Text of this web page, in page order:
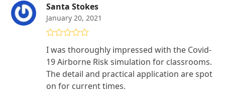
Santa Stokes
January 20, 2021
of 5
I was thoroughly impressed with the Covid-
19 Airborne Risk simulation for classrooms.
The detail and practical application are spot
on for current times.